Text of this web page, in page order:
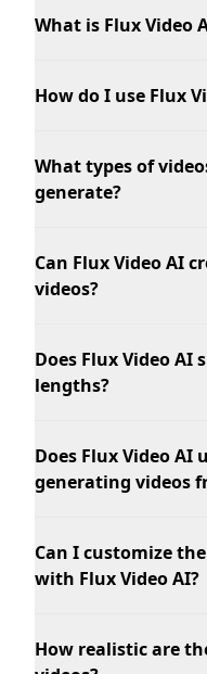
What is Flux Video
How do I use Flux
What types of
generate?
Can Flux Video AI
videos?
Does Flux Video
lengths?
Does Flux Video
generating videos
Can I customize
with Flux Video AI?
How realistic are